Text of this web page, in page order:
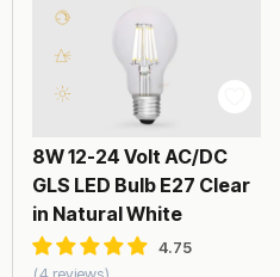
8W 12-24 Volt AC/DC
GLS LED Bulb E27 Clear
in Natural White